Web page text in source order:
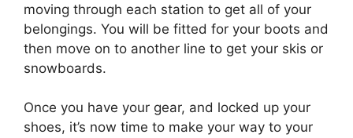
moving through each station to get all of your
belongings. You will be fitted for your boots and
then move on to another line to get your skis or
snowboards.
Once you have your gear, and locked up your
shoes, it’s now time to make your way to your